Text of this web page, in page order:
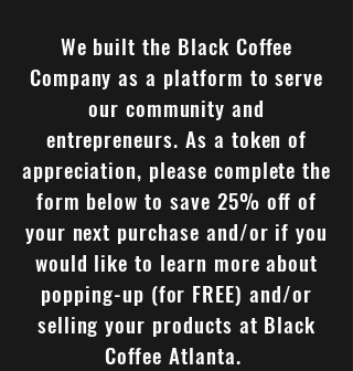
We built the Black Coffee
Company as a platform to serve
our community and
entrepreneurs. As a token of
appreciation, please complete the
form below to save 25% off of
your next purchase and/or if you
would like to learn more about
popping-up (for FREE) and/or
selling your products at Black
Coffee Atlanta.